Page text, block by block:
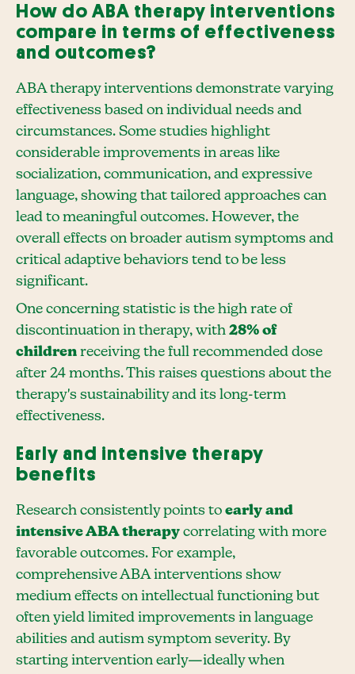
How do ABA therapy interventions
compare in terms of effectiveness
and outcomes?
ABA therapy interventions demonstrate varying
effectiveness based on individual needs and
circumstances. Some studies highlight
considerable improvements in areas like
socialization, communication, and expressive
language, showing that tailored approaches can
lead to meaningful outcomes. However, the
overall effects on broader autism symptoms and
critical adaptive behaviors tend to be less
significant.
One concerning statistic is the high rate of
discontinuation in therapy, with 28% of
children receiving the full recommended dose
after 24 months. This raises questions about the
therapy's sustainability and its long-term
effectiveness.
Early and intensive therapy
benefits
Research consistently points to early and
intensive ABA therapy correlating with more
favorable outcomes. For example,
comprehensive ABA interventions show
medium effects on intellectual functioning but
often yield limited improvements in language
abilities and autism symptom severity. By
starting intervention early—ideally when